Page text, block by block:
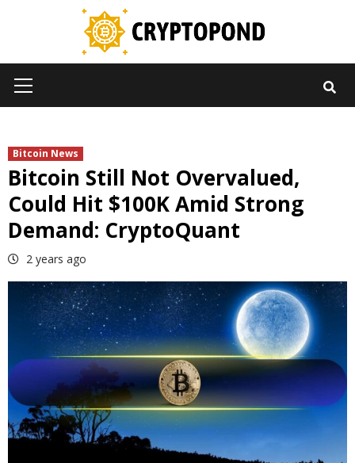
Menu
Bitcoin News
Bitcoin Still Not Overvalued,
Could Hit $100K Amid Strong
Demand: CryptoQuant
2 years ago